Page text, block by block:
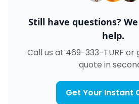
Still have questions?
help.
Call us at 469-333-TURF
quote in
Get Your Instant